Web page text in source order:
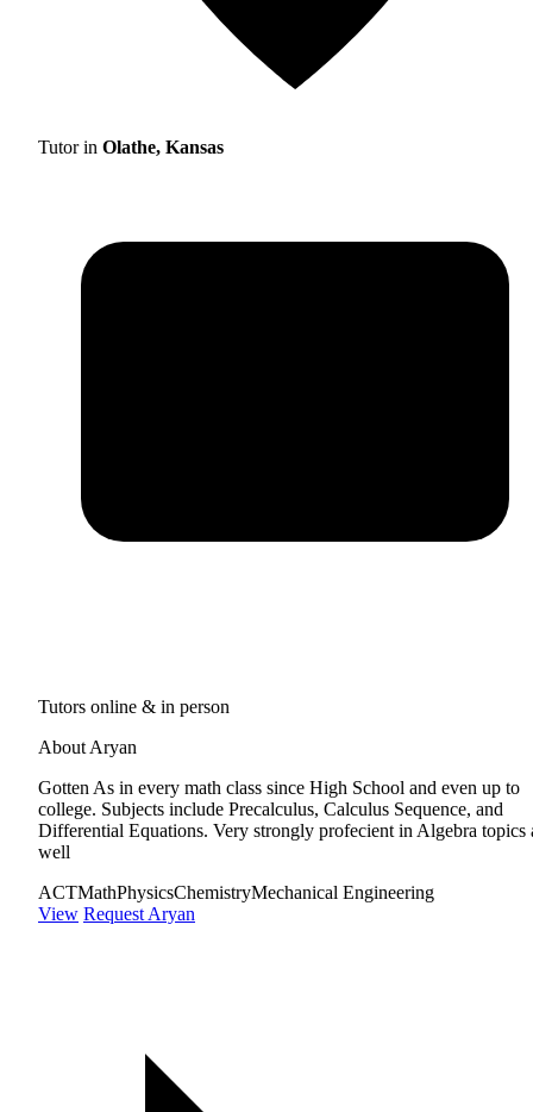
Tutor in Olathe, Kansas
Tutors online & in person
About Aryan
Gotten As in every math class since High School and even up to
college. Subjects include Precalculus, Calculus Sequence, and
Differential Equations. Very strongly profecient in Algebra topics
well
ACTMathPhysicsChemistryMechanical Engineering
View Request Aryan